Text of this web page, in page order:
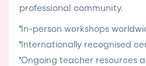
professional community.
In-person workshops
Internationally recognised
Ongoing teacher resources